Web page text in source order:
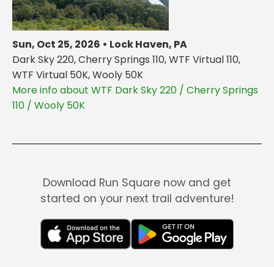
Sun, Oct 25, 2026 • Lock Haven, PA
Dark Sky 220, Cherry Springs 110, WTF Virtual 110,
WTF Virtual 50K, Wooly 50K
More info about WTF Dark Sky 220 / Cherry Springs
110 / Wooly 50K
Download Run Square now and get
started on your next trail adventure!